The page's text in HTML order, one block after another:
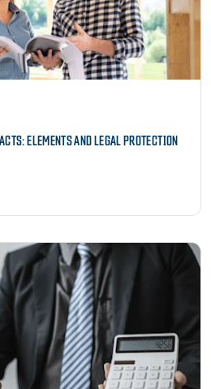
ELEMENTS AND LEGAL PROTECTION